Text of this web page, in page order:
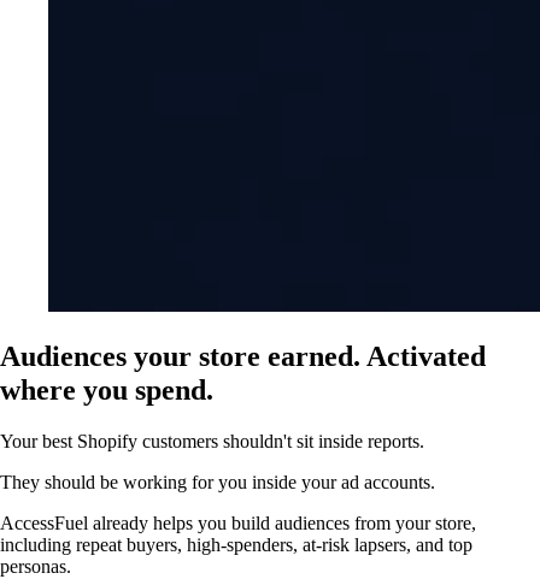
Audiences your store earned. Activated
where you spend.
Your best Shopify customers shouldn't sit inside reports.
They should be working for you inside your ad accounts.
AccessFuel already helps you build audiences from your store,
including repeat buyers, high-spenders, at-risk lapsers, and top
personas.